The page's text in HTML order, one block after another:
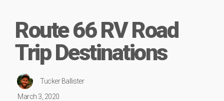
Route 66 RV Road
Trip Destinations
Tucker Ballister
March 3, 2020